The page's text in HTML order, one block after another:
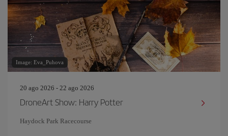
Image: Eva_Puhova
20 ago 2026 - 22 ago 2026
DroneArt Show: Harry Potter
Haydock Park Racecourse